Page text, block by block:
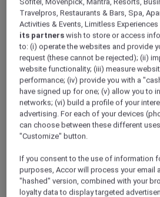
Classic King City
34 sqm,king bed, free WiFi, bathtub,
conditioning,minibar,safe
Check availability
Travelpros, Restaurants & Bars, Spa,
Activities & Events, Limitless
its partners wish to store or access
to: (i) operate the websites and provide
request (these cannot be rejected); (ii)
website functionality; (iii) measure
performance; (iv) provide you with a
have signed up for one; (v) allow you to
networks; (vi) build a profile of your
advertising. For each of your devices
can choose between these different
"Customize" button.
If you consent to the use of information
purposes, Accor will process your email
"hashed" version, combined with your
loyalty data to display targeted